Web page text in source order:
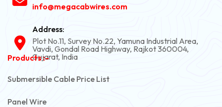
info@megacabwires.com
Address:
Plot No.11, Survey No.22, Yamuna Industrial Area,
Vavdi, Gondal Road Highway, Rajkot 360004,
Gujarat, India
Products :-
Submersible Cable Price List
Panel Wire